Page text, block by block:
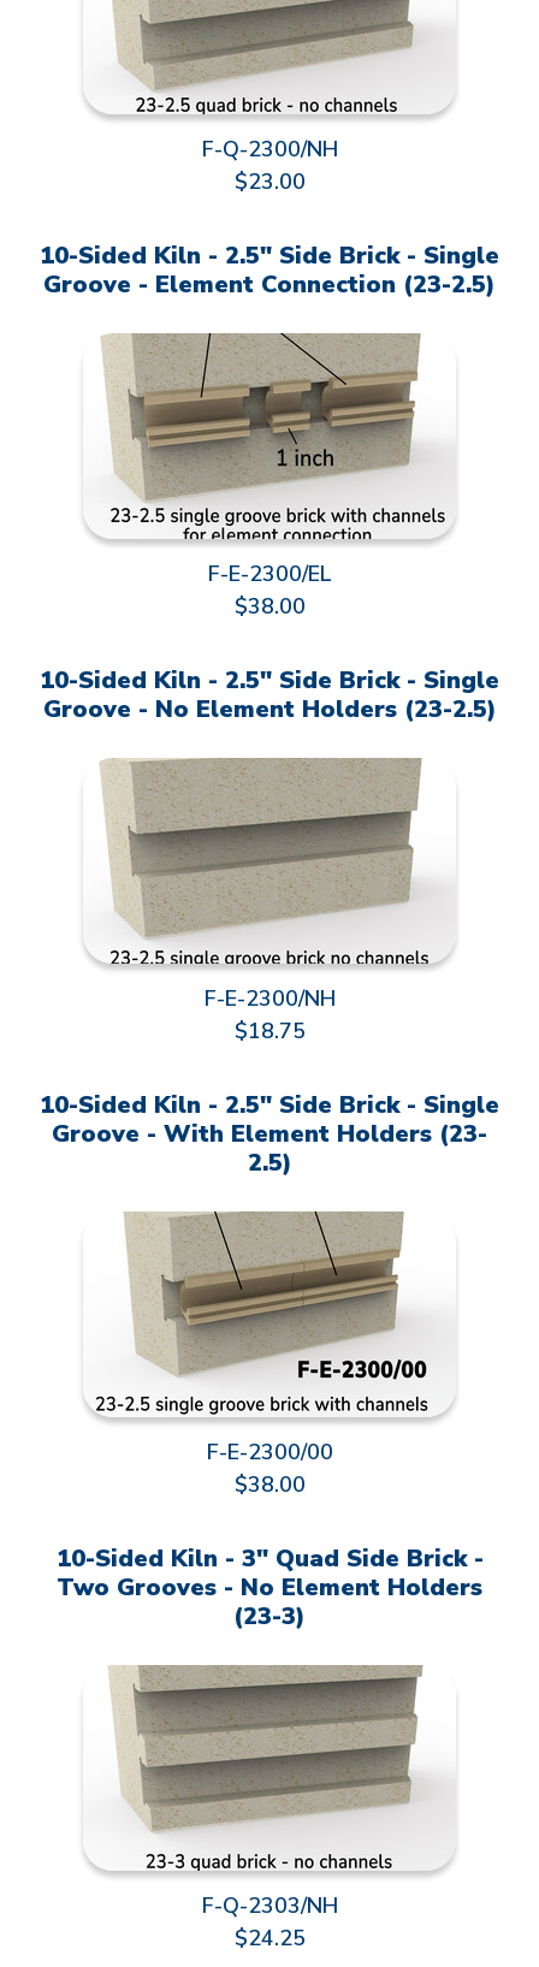
F-Q-2300/NH
$23.00
10-Sided Kiln - 2.5" Side Brick - Single
Groove - Element Connection (23-2.5)
F-E-2300/EL
$38.00
10-Sided Kiln - 2.5" Side Brick - Single
Groove - No Element Holders (23-2.5)
F-E-2300/NH
$18.75
10-Sided Kiln - 2.5" Side Brick - Single
Groove - With Element Holders (23-
2.5)
F-E-2300/00
$38.00
10-Sided Kiln - 3" Quad Side Brick -
Two Grooves - No Element Holders
(23-3)
F-Q-2303/NH
$24.25